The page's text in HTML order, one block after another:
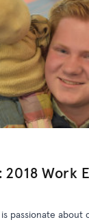
Work
passionate about